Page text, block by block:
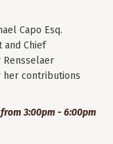
Capo Esq.
Chief
contributions
3:00pm - 6:00pm